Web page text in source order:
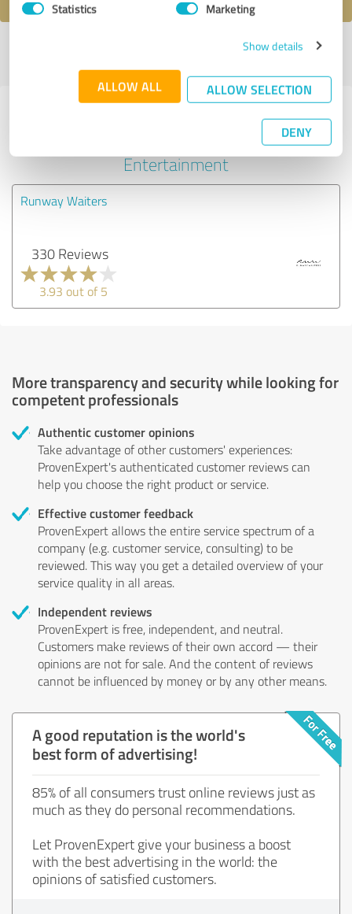
Statistics Marketing
Show details
ALLOW ALL ALLOW SELECTION
DENY
Last update: 07/09/2020|Report
Experiences with other service
providers in the industry Events &
Entertainment
Runway Waiters
330 Reviews
3.93 out of 5
More transparency and security while looking for
competent professionals
Authentic customer opinions
Take advantage of other customers' experiences:
ProvenExpert's authenticated customer reviews can
help you choose the right product or service.
Effective customer feedback
ProvenExpert allows the entire service spectrum of a
company (e.g. customer service, consulting) to be
reviewed. This way you get a detailed overview of your
service quality in all areas.
Independent reviews
ProvenExpert is free, independent, and neutral.
Customers make reviews of their own accord — their
opinions are not for sale. And the content of reviews
cannot be influenced by money or by any other means.
A good reputation is the world's
best form of advertising!
85% of all consumers trust online reviews just as
much as they do personal recommendations.
Let ProvenExpert give your business a boost
with the best advertising in the world: the
opinions of satisfied customers.